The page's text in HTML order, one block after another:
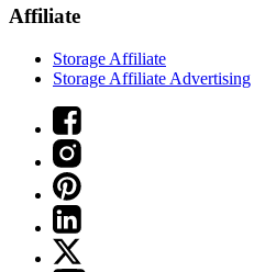
Affiliate
Storage Affiliate
Storage Affiliate Advertising